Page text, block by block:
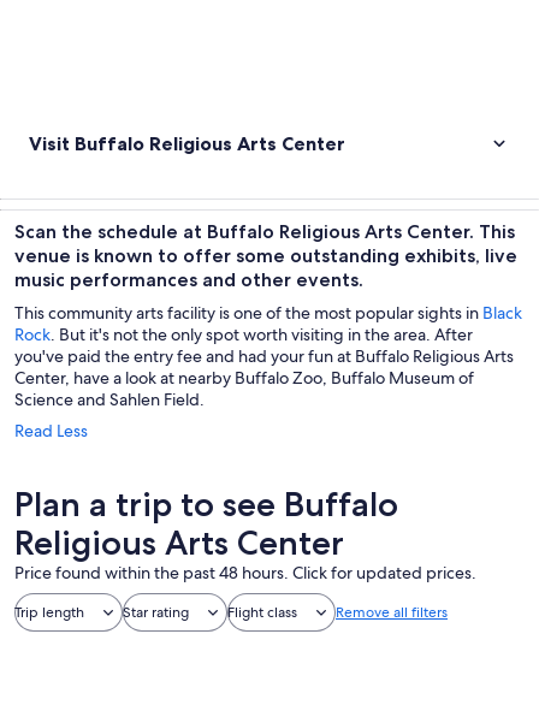
Visit Buffalo Religious Arts Center
Scan the schedule at Buffalo Religious Arts Center. This
venue is known to offer some outstanding exhibits, live
music performances and other events.
This community arts facility is one of the most popular sights in Black
Rock. But it's not the only spot worth visiting in the area. After
you've paid the entry fee and had your fun at Buffalo Religious Arts
Center, have a look at nearby Buffalo Zoo, Buffalo Museum of
Science and Sahlen Field.
Read Less
Plan a trip to see Buffalo
Religious Arts Center
Price found within the past 48 hours. Click for updated prices.
Trip length Star rating Flight class Remove all filters